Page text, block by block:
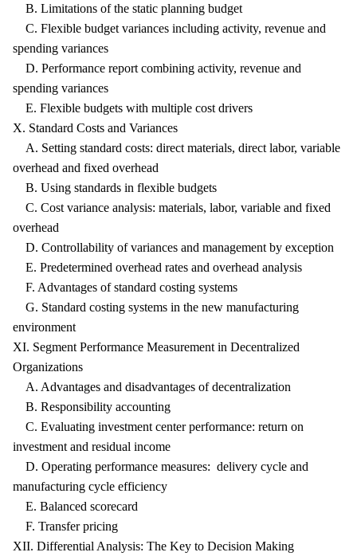
B. Limitations of the static planning budget
C. Flexible budget variances including activity, revenue and
spending variances
D. Performance report combining activity, revenue and
spending variances
E. Flexible budgets with multiple cost drivers
X. Standard Costs and Variances
A. Setting standard costs: direct materials, direct labor, variable
overhead and fixed overhead
B. Using standards in flexible budgets
C. Cost variance analysis: materials, labor, variable and fixed
overhead
D. Controllability of variances and management by exception
E. Predetermined overhead rates and overhead analysis
F. Advantages of standard costing systems
G. Standard costing systems in the new manufacturing
environment
XI. Segment Performance Measurement in Decentralized
Organizations
A. Advantages and disadvantages of decentralization
B. Responsibility accounting
C. Evaluating investment center performance: return on
investment and residual income
D. Operating performance measures: delivery cycle and
manufacturing cycle efficiency
E. Balanced scorecard
F. Transfer pricing
XII. Differential Analysis: The Key to Decision Making